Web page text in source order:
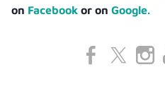
on Facebook or onGoogle.